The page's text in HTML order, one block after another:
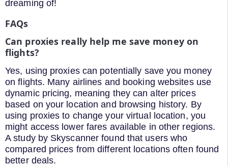
dreaming of!
FAQs
Can proxies really help me save money on
flights?
Yes, using proxies can potentially save you money
on flights. Many airlines and booking websites use
dynamic pricing, meaning they can alter prices
based on your location and browsing history. By
using proxies to change your virtual location, you
might access lower fares available in other regions.
A study by Skyscanner found that users who
compared prices from different locations often found
better deals.